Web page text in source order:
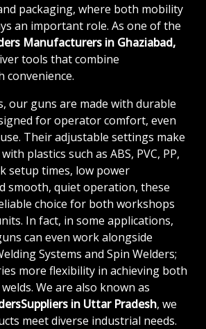
packaging, where both mobility
an important role. As one of the
Manufacturers in Ghaziabad,
tools that combine
convenience.
our guns are made with durable
for operator comfort, even
Their adjustable settings make
plastics such as ABS, PVC, PP,
setup times, low power
smooth, quiet operation, these
choice for both workshops
In fact, in some applications,
can even work alongside
Systems and Spin Welders;
more flexibility in achieving both
We are also known as
in Uttar Pradesh, we
meet diverse industrial needs.